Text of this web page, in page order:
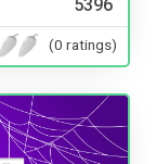
5396
(0 ratings)